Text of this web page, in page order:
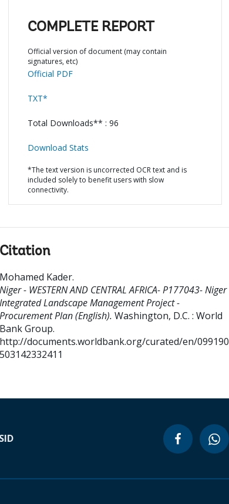
COMPLETE REPORT
Official version of document (may contain
signatures, etc)
Official PDF
TXT*
Total Downloads** : 96
Download Stats
*The text version is uncorrected OCR text and is
included solely to benefit users with slow
connectivity.
Citation
Mohamed Kader.
Niger - WESTERN AND CENTRAL AFRICA- P177043- Niger
Integrated Landscape Management Project -
Procurement Plan (English). Washington, D.C. : World
Bank Group.
http://documents.worldbank.org/curated/en/099190
503142332411